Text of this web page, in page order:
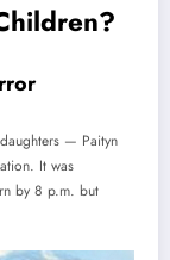
— Paityn
It was
by 8 p.m. but